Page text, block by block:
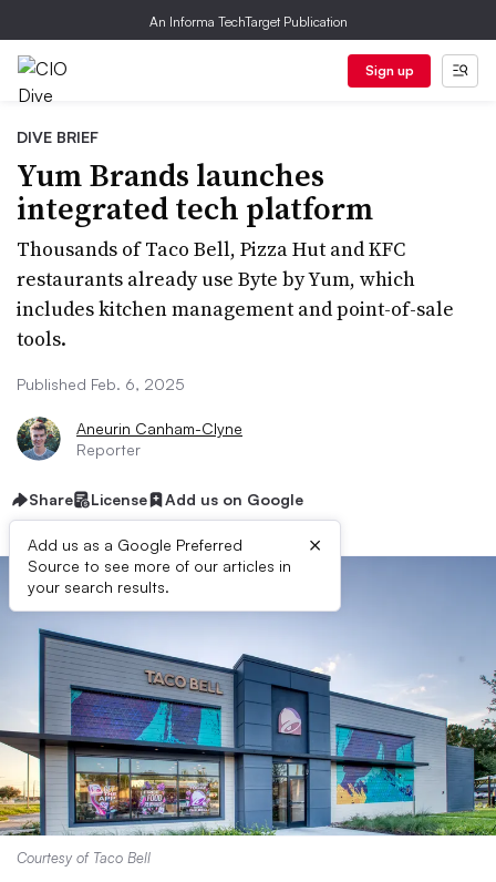
An Informa TechTarget Publication
Sign up
DIVE BRIEF
Yum Brands launches
integrated tech platform
Thousands of Taco Bell, Pizza Hut and KFC
restaurants already use Byte by Yum, which
includes kitchen management and point-of-sale
tools.
Published Feb. 6, 2025
Aneurin Canham-Clyne
Reporter
Share License Add us on Google
Add us as a Google Preferred
Source to see more of our articles in
your search results.
×
Courtesy of Taco Bell